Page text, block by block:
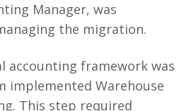
Manager, was
the migration.
accounting framework was
implemented Warehouse
This step required